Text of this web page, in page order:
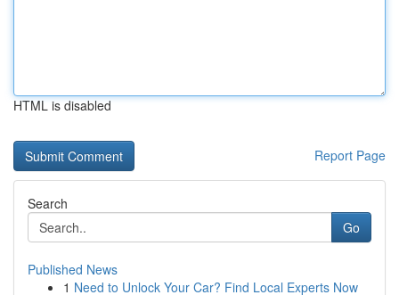
HTML is disabled
Report Page
Search
Go
Published News
1 Need to Unlock Your Car? Find Local Experts Now